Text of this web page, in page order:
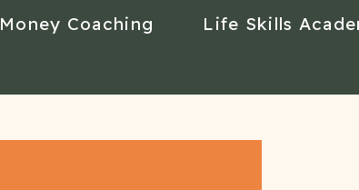
Money Coaching Life Skills